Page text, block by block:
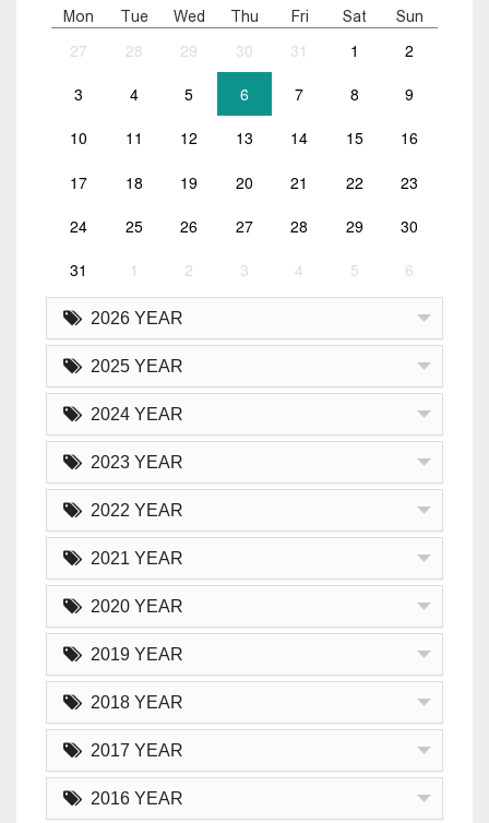
Mon Tue Wed Thu Fri Sat Sun
27 28 29 30 31 1 2
3 4 5 6 7 8 9
10 11 12 13 14 15 16
17 18 19 20 21 22 23
24 25 26 27 28 29 30
31 1 2 3 4 5 6
2026 YEAR
2025 YEAR
2024 YEAR
2023 YEAR
2022 YEAR
2021 YEAR
2020 YEAR
2019 YEAR
2018 YEAR
2017 YEAR
2016 YEAR